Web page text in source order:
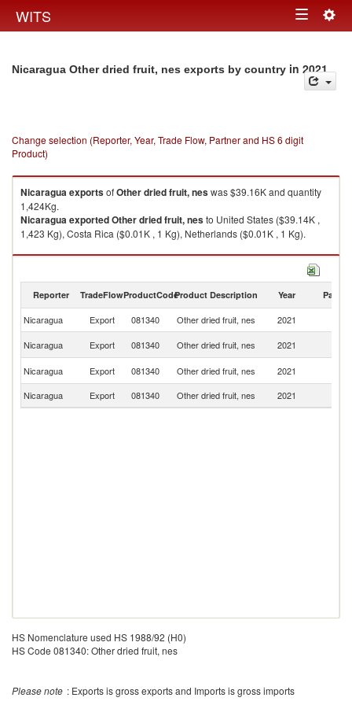
WITS Toggle
Nicaragua Other dried fruit, nes exports by country in 2021
Change selection (Reporter, Year, Trade Flow, Partner and HS 6 digit
Product)
NicaraguaexportsofOther dried fruit, neswas $39.16K and quantity
1,424Kg.
NicaraguaexportedOther dried fruit, nesto United States ($39.14K ,
1,423 Kg), Costa Rica ($0.01K , 1 Kg), Netherlands ($0.01K , 1 Kg).
Other dried fruit, nes imports by country in 2021
Reporter TradeFlowProductCodeProduct Description Year Partner
Nicaragua Export 081340 Other dried fruit, nes 2021
Nicaragua
Export 081340 Other dried fruit, nes 2021
Nicaragua
Export 081340 Other dried fruit, nes 2021
Nicaragua
Export 081340 Other dried fruit, nes 2021
HS Nomenclature used HS 1988/92 (H0)
HS Code 081340: Other dried fruit, nes
Please note : Exports is gross exports and Imports is gross imports